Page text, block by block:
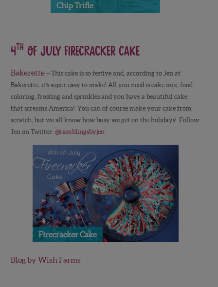
Chip Trifle
4th of July Firecracker Cake
Bakerette– This cake is so festive and, according to Jen at
Bakerette, it’s super easy to make! All you need is cake mix, food
coloring, frosting and sprinkles and you have a beautiful cake
that screams America! You can of course make your cake from
scratch, but we all know how busy we get on the holidays! Follow
Jen on Twitter: @ramblingsbyjen
Firecracker Cake
Blog by Wish Farms